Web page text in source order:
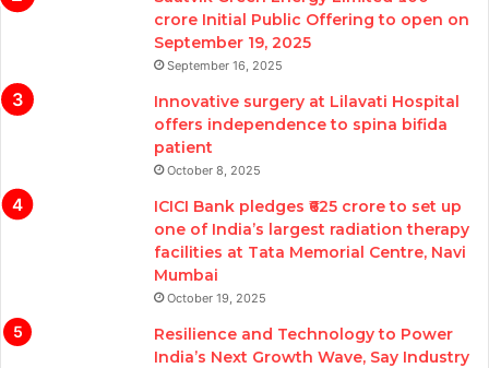
crore Initial Public Offering to open on
September 19, 2025
September 16, 2025
Innovative surgery at Lilavati Hospital
offers independence to spina bifida
patient
October 8, 2025
ICICI Bank pledges ₹625 crore to set up
one of India’s largest radiation therapy
facilities at Tata Memorial Centre, Navi
Mumbai
October 19, 2025
Resilience and Technology to Power
India’s Next Growth Wave, Say Industry